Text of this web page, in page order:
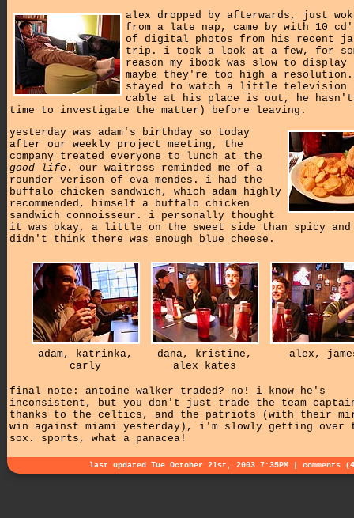
alex dropped by afterwards, just
from a late nap, came by with 10
of digital photos from his recent
trip. i took a look at a few, for
reason my ibook was slow to display
maybe they're too high a
stayed to watch a little television
cable at his place is out, he hasn't
time to investigate the matter) before leaving.
yesterday was adam's birthday so today
after our weekly project meeting, the
company treated everyone to lunch at the
good life . our waitress reminded me of a
rounder verison of eva mendes. i had the
buffalo chicken sandwich, which adam highly
recommended, himself a buffalo chicken
sandwich connoisseur. i personally thought
it was okay, a little on the sweet side than spicy
didn't think there was enough blue cheese.
adam, katrinka,
carly
dana, kristine,
alex kates
alex,
final note: antoine walker traded? no! i know he's
inconsistent, but you don't just trade the team
thanks to the celtics, and the patriots (with their
win against miami yesterday), i'm slowly getting over
sox. sports, what a panacea!
last updated Tue October 21st, 2003 7:35PM | comments